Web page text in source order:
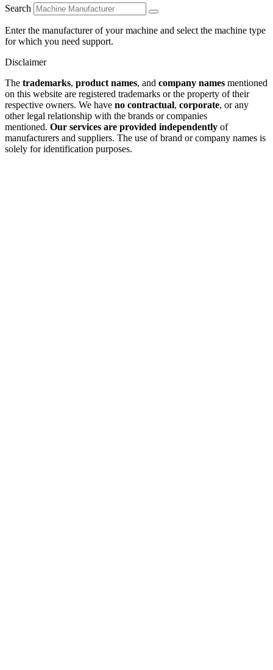
Search
Enter the manufacturer of your machine and select the machine type
for which you need support.
Disclaimer
The trademarks, product names, and company names mentioned
on this website are registered trademarks or the property of their
respective owners. We have no contractual, corporate, or any
other legal relationship with the brands or companies
mentioned. Our services are provided independently of
manufacturers and suppliers. The use of brand or company names is
solely for identification purposes.